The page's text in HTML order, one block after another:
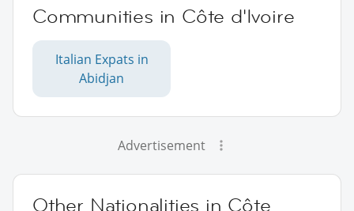
Communities in Côte d'Ivoire
Italian Expats in
Abidjan
Advertisement
Other Nationalities in Côte